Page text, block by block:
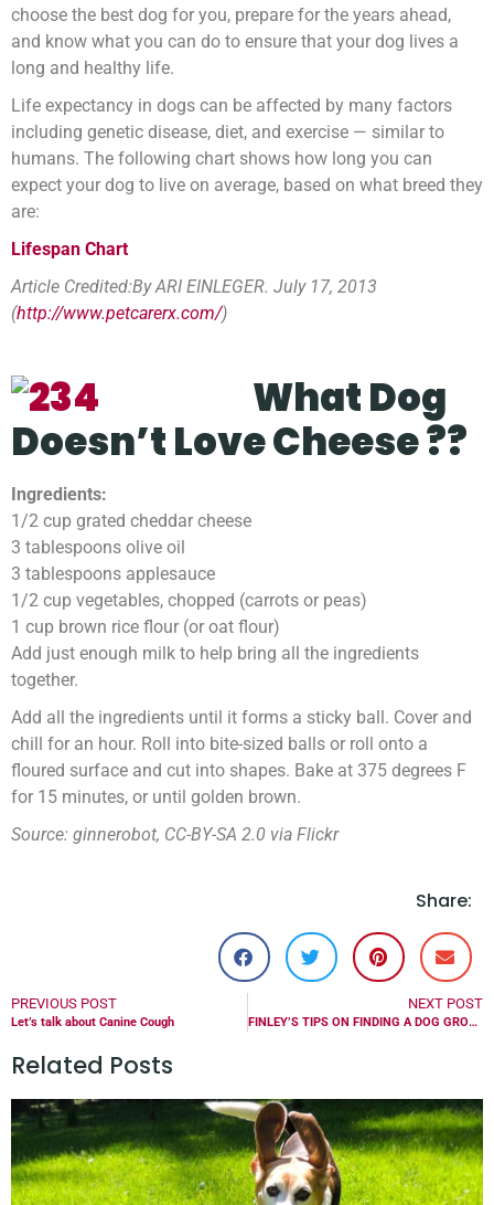
choose the best dog for you, prepare for the years ahead,
and know what you can do to ensure that your dog lives a
long and healthy life.
Life expectancy in dogs can be affected by many factors
including genetic disease, diet, and exercise — similar to
humans. The following chart shows how long you can
expect your dog to live on average, based on what breed they
are:
Lifespan Chart
Article Credited:By ARI EINLEGER. July 17, 2013
(http://www.petcarerx.com/)
What Dog
Doesn’tLoveCheese ??
Ingredients:
1/2 cup grated cheddar cheese
3 tablespoons olive oil
3 tablespoons applesauce
1/2 cup vegetables, chopped (carrots or peas)
1 cup brown rice flour (or oat flour)
Add just enough milk to help bring all the ingredients
together.
Add all the ingredients until it forms a sticky ball. Cover and
chill for an hour. Roll into bite-sized balls or roll onto a
floured surface and cut into shapes. Bake at 375 degrees F
for 15 minutes, or until golden brown.
Source: ginnerobot, CC-BY-SA 2.0 via Flickr
Share:
PREVIOUS POST
Let’s talk about Canine Cough
NEXT POST
FINLEY’S TIPS ON FINDING A DOG GROOMER
Related Posts